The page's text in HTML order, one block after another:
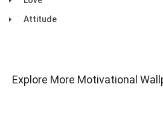
Attitude
Explore More Motivational